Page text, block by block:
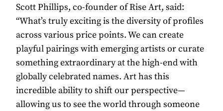
Scott Phillips, co-founder of Rise Art, said:
“What’s truly exciting is the diversity of profiles
across various price points. We can create
playful pairings with emerging artists or curate
something extraordinary at the high-end with
globally celebrated names. Art has this
incredible ability to shift our perspective—
allowing us to see the world through someone